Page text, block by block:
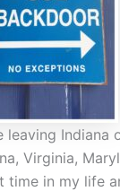
leaving
Virginia,
time in my life